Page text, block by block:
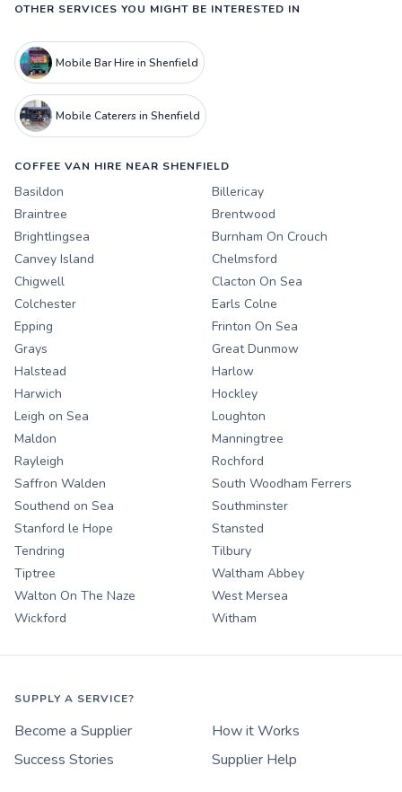
OTHER SERVICES YOU MIGHT BE INTERESTED IN
Mobile Bar Hire in Shenfield
Mobile Caterers in Shenfield
COFFEE VAN HIRE NEAR SHENFIELD
Basildon
Billericay
Braintree
Brentwood
Brightlingsea
Burnham On Crouch
Canvey Island
Chelmsford
Chigwell
Clacton On Sea
Colchester
Earls Colne
Epping
Frinton On Sea
Grays
Great Dunmow
Halstead
Harlow
Harwich
Hockley
Leigh on Sea
Loughton
Maldon
Manningtree
Rayleigh
Rochford
Saffron Walden
South Woodham Ferrers
Southend on Sea
Southminster
Stanford le Hope
Stansted
Tendring
Tilbury
Tiptree
Waltham Abbey
Walton On The Naze
West Mersea
Wickford
Witham
SUPPLY A SERVICE?
Become a Supplier
How it Works
Success Stories
Supplier Help